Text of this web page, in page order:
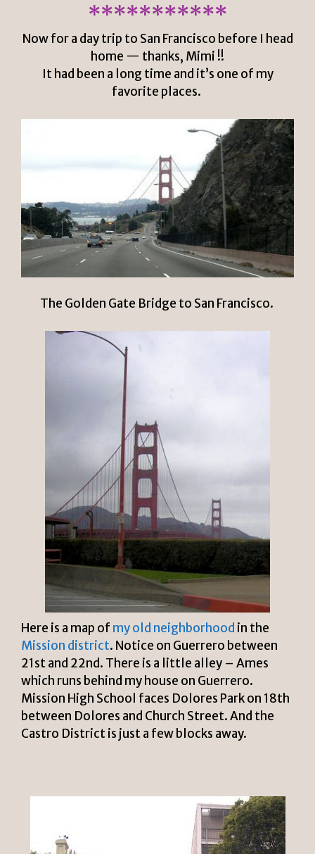
***********
Now for a day trip to San Francisco before I head
home — thanks, Mimi !!
It had been a long time and it’s one of my
favorite places.
The Golden Gate Bridge to San Francisco.
Here is a map of my old neighborhood in the
Mission district. Notice on Guerrero between
21st and 22nd. There is a little alley – Ames
which runs behind my house on Guerrero.
Mission High School faces Dolores Park on 18th
between Dolores and Church Street. And the
Castro District is just a few blocks away.